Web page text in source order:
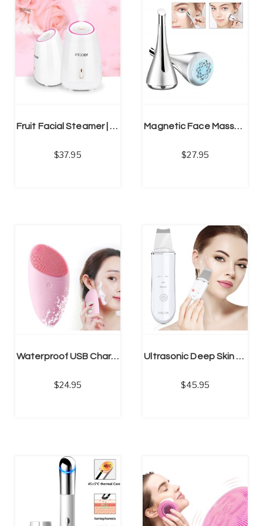
Fruit Facial Steamer | Hot Mist Humidifier | Deep Cleansing Beauty Instrument
37.95
SELECT OPTIONS
Magnetic Face Massage, Anti-aging Removes Fine Lines & Eye Dark Circles
27.95
Waterproof USB Charger Ultrasonic Facial Cleansing Brush
24.95
SELECT OPTIONS
Ultrasonic Deep Skin Face Scrubber, Facial Pore Cleaner
45.95